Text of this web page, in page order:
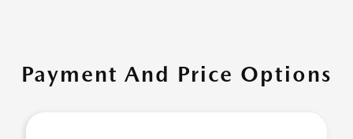
Payment And Price Options